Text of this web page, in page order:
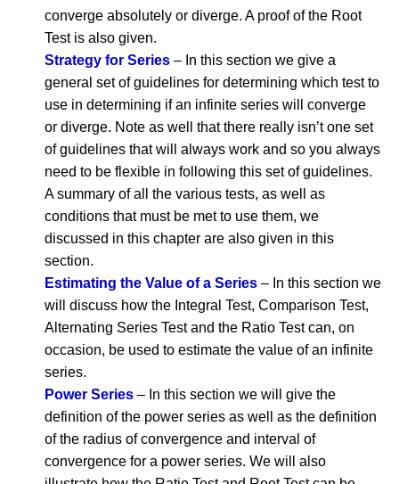
converge absolutely or diverge. A proof of the Root
Test is also given.
Strategy for Series – In this section we give a
general set of guidelines for determining which test to
use in determining if an infinite series will converge
or diverge. Note as well that there really isn’t one set
of guidelines that will always work and so you always
need to be flexible in following this set of guidelines.
A summary of all the various tests, as well as
conditions that must be met to use them, we
discussed in this chapter are also given in this
section.
Estimating the Value of a Series – In this section we
will discuss how the Integral Test, Comparison Test,
Alternating Series Test and the Ratio Test can, on
occasion, be used to estimate the value of an infinite
series.
Power Series – In this section we will give the
definition of the power series as well as the definition
of the radius of convergence and interval of
convergence for a power series. We will also